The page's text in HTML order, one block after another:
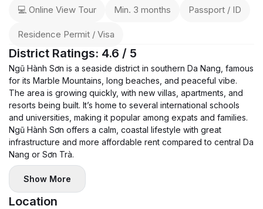
💻 Online View Tour Min. 3 months Passport / ID
Residence Permit / Visa
District Ratings: 4.6 / 5
Ngũ Hành Sơn is a seaside district in southern Da Nang, famous
for its Marble Mountains, long beaches, and peaceful vibe.
The area is growing quickly, with new villas, apartments, and
resorts being built. It’s home to several international schools
and universities, making it popular among expats and families.
Ngũ Hành Sơn offers a calm, coastal lifestyle with great
infrastructure and more affordable rent compared to central Da
Nang or Sơn Trà.
Show More
Location